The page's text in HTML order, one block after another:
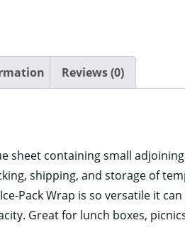
Reviews (0)
sheet containing small
shipping, and storage of
Pack Wrap is so versatile it
Great for lunch boxes,